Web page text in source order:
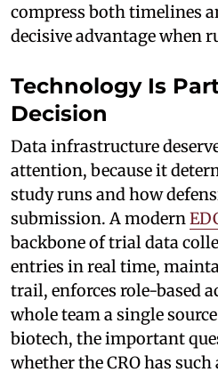
compress both timelines
decisive advantage when
Technology Is
Decision
Data infrastructure
attention, because it
study runs and how
submission. A modern
backbone of trial data
entries in real time,
trail, enforces role-based
whole team a single
biotech, the important
whether the CRO has